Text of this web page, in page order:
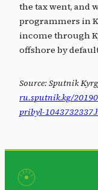
the tax went, and
programmers in
income through
offshore by
Source: Sputnik
ru.sputnik.kg/
pribyl-